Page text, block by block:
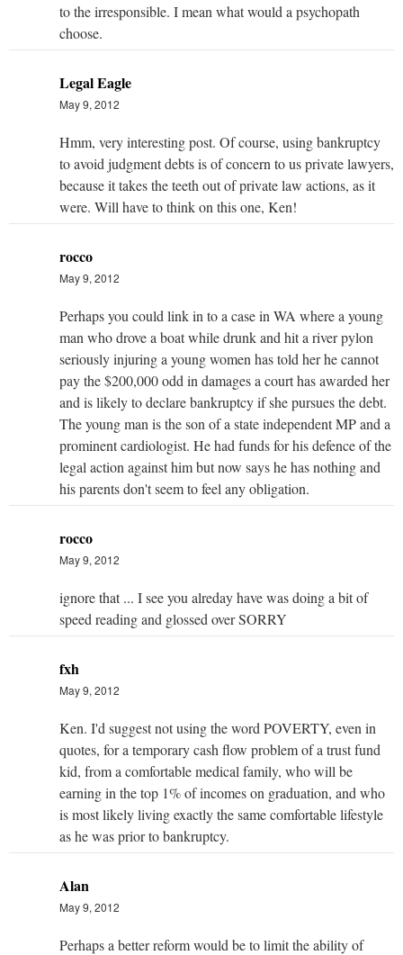
to the irresponsible. I mean what would a psychopath
choose.
Legal Eagle
May 9, 2012
Hmm, very interesting post. Of course, using bankruptcy
to avoid judgment debts is of concern to us private lawyers,
because it takes the teeth out of private law actions, as it
were. Will have to think on this one, Ken!
rocco
May 9, 2012
Perhaps you could link in to a case in WA where a young
man who drove a boat while drunk and hit a river pylon
seriously injuring a young women has told her he cannot
pay the $200,000 odd in damages a court has awarded her
and is likely to declare bankruptcy if she pursues the debt.
The young man is the son of a state independent MP and a
prominent cardiologist. He had funds for his defence of the
legal action against him but now says he has nothing and
his parents don't seem to feel any obligation.
rocco
May 9, 2012
ignore that ... I see you alreday have was doing a bit of
speed reading and glossed over SORRY
fxh
May 9, 2012
Ken. I'd suggest not using the word POVERTY, even in
quotes, for a temporary cash flow problem of a trust fund
kid, from a comfortable medical family, who will be
earning in the top 1% of incomes on graduation, and who
is most likely living exactly the same comfortable lifestyle
as he was prior to bankruptcy.
Alan
May 9, 2012
Perhaps a better reform would be to limit the ability of